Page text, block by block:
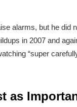
alarms, but he
in 2007 and
“super
as